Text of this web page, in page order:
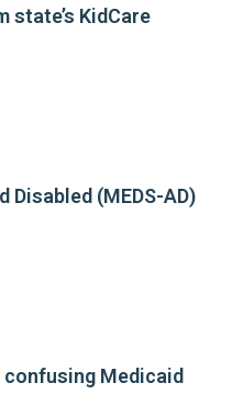
KidCare
Disabled (MEDS-AD)
confusing Medicaid